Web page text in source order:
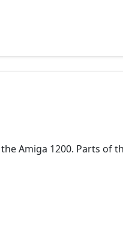
Amiga 1200. Parts of